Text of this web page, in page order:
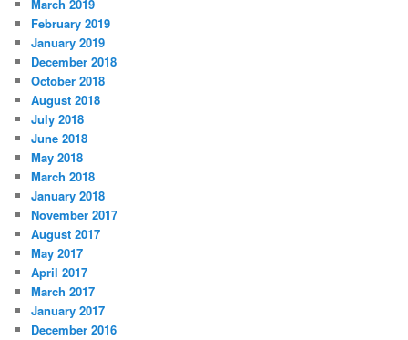
March 2019
February 2019
January 2019
December 2018
October 2018
August 2018
July 2018
June 2018
May 2018
March 2018
January 2018
November 2017
August 2017
May 2017
April 2017
March 2017
January 2017
December 2016